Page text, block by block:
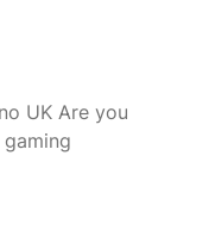
UK Are you